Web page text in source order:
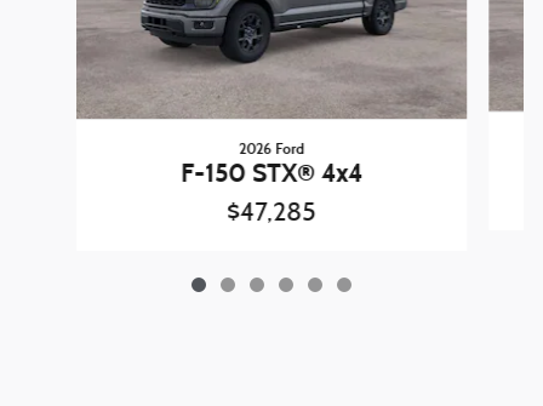
2026 Ford
F-150 STX® 4x4
$47,285